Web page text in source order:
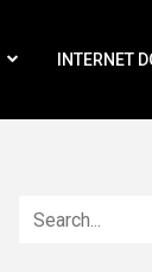
INTERNET